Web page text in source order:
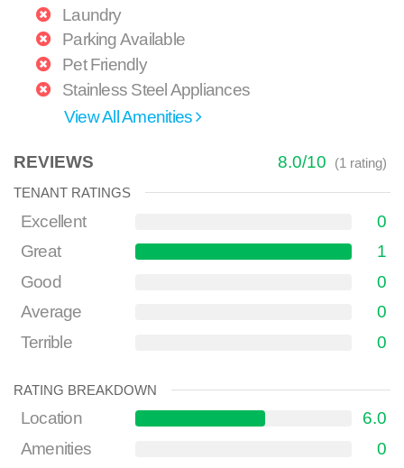
Laundry
Parking Available
Pet Friendly
Stainless Steel Appliances
View All Amenities
REVIEWS 8.0/10 (1rating)
TENANT RATINGS
Excellent
0
Great
1
Good
0
Average
0
Terrible
0
RATING BREAKDOWN
Location
6.0
Amenities
0